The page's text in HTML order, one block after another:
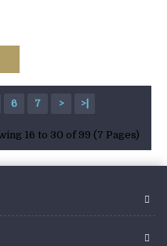
6 7 > >|
16 to 30 of 99 (7 Pages)